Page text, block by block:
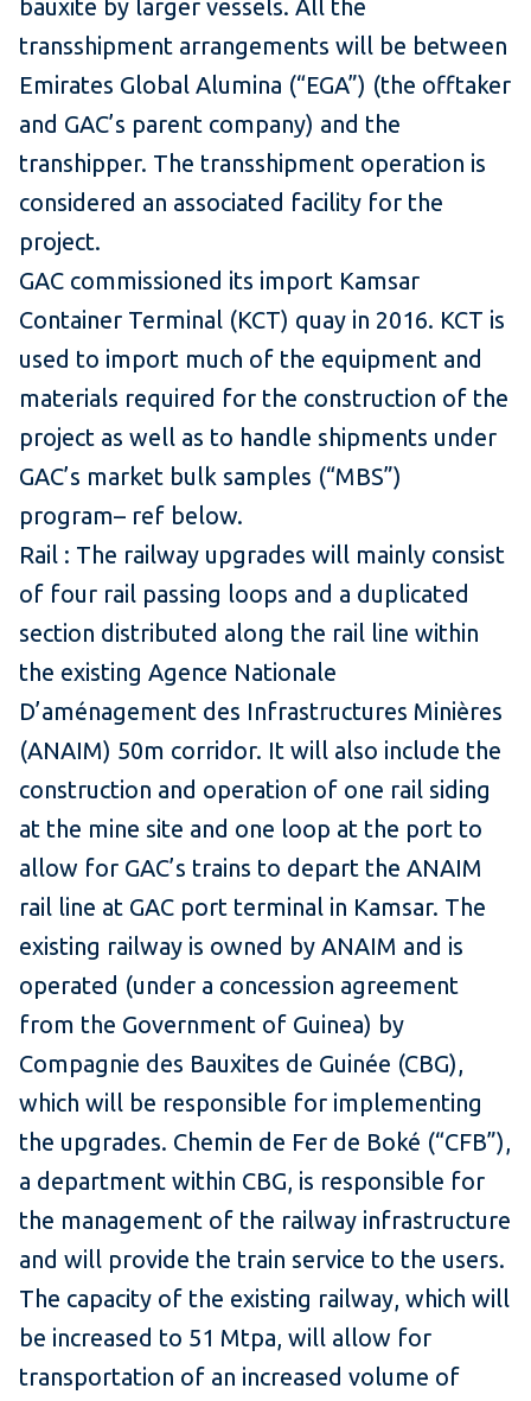
bauxite by larger vessels. All the
transshipment arrangements will be between
Emirates Global Alumina (“EGA”) (the offtaker
and GAC’s parent company) and the
transhipper. The transshipment operation is
considered an associated facility for the
project.
GAC commissioned its import Kamsar
Container Terminal (KCT) quay in 2016. KCT is
used to import much of the equipment and
materials required for the construction of the
project as well as to handle shipments under
GAC’s market bulk samples (“MBS”)
program– ref below.
Rail : The railway upgrades will mainly consist
of four rail passing loops and a duplicated
section distributed along the rail line within
the existing Agence Nationale
D’aménagement des Infrastructures Minières
(ANAIM) 50m corridor. It will also include the
construction and operation of one rail siding
at the mine site and one loop at the port to
allow for GAC’s trains to depart the ANAIM
rail line at GAC port terminal in Kamsar. The
existing railway is owned by ANAIM and is
operated (under a concession agreement
from the Government of Guinea) by
Compagnie des Bauxites de Guinée (CBG),
which will be responsible for implementing
the upgrades. Chemin de Fer de Boké (“CFB”),
a department within CBG, is responsible for
the management of the railway infrastructure
and will provide the train service to the users.
The capacity of the existing railway, which will
be increased to 51 Mtpa, will allow for
transportation of an increased volume of